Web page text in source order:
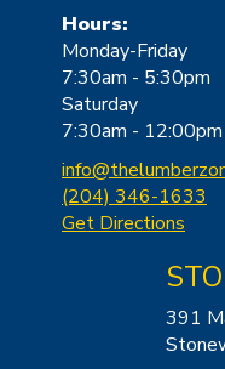
Hours:
Monday-Friday
7:30am - 5:30pm
Saturday
7:30am - 12:00pm
i
(204) 346-1633
Get Directions
391